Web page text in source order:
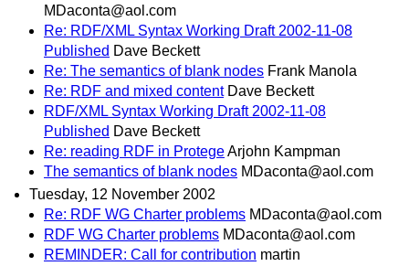
MDaconta@aol.com
Re: RDF/XML Syntax Working Draft 2002-11-08
Published Dave Beckett
Re: The semantics of blank nodes Frank Manola
Re: RDF and mixed content Dave Beckett
RDF/XML Syntax Working Draft 2002-11-08
Published Dave Beckett
Re: reading RDF in ProtegeArjohn Kampman
The semantics of blank nodes MDaconta@aol.com
Tuesday, 12 November 2002
Re: RDF WG Charter problems MDaconta@aol.com
RDF WG Charter problems MDaconta@aol.com
REMINDER: Call for contribution martin